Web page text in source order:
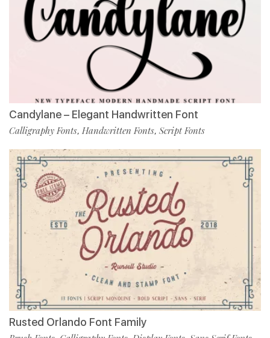
Candylane – Elegant Handwritten Font
Calligraphy Fonts, Handwritten Fonts, Script Fonts
Rusted Orlando Font Family